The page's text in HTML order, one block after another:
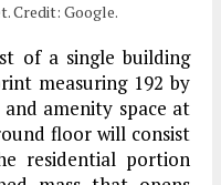
Credit: Google.
of a single building
measuring 192 by
amenity space at
floor will consist
residential portion